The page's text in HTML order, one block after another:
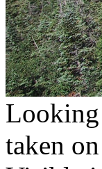
Looking
taken